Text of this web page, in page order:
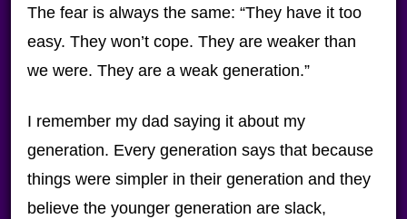
The fear is always the same: “They have it too
easy. They won’t cope. They are weaker than
we were. They are a weak generation.”
I remember my dad saying it about my
generation. Every generation says that because
things were simpler in their generation and they
believe the younger generation are slack,